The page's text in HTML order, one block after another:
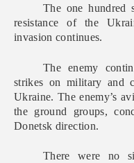
The one hundred
resistance of the
invasion continues.
The enemy
strikes on military and
Ukraine. The enemy’s
the ground groups,
Donetsk direction.
There were no